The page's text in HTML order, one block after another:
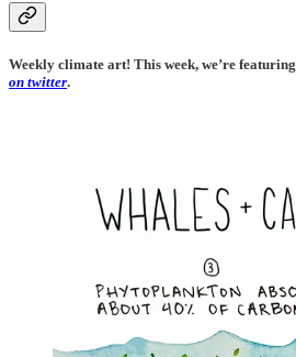
Weekly climate art! This week, we’re featuring
on twitter.